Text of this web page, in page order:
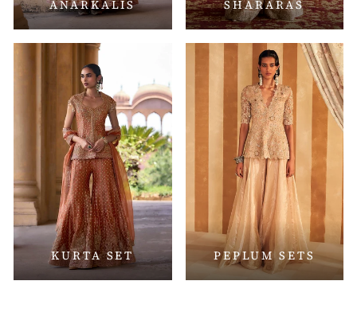
ANARKALIS SHARARAS
KURTA SET PEPLUM SETS